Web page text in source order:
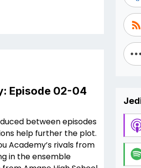
Episode 02-04
between episodes
help further the plot.
Academy’s rivals from
in the ensemble